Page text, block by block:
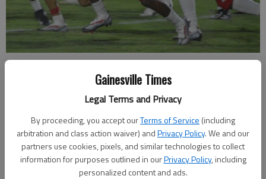
Gainesville Times
Legal Terms and Privacy
By proceeding, you accept ourTerms of Service (including
arbitration and class action waiver) andPrivacy Policy. We and our
partners use cookies, pixels, and similar technologies to collect
information for purposes outlined in ourPrivacy Policy, including
personalized content and ads.
Gainesville's Zyrion Harrison (8) returns a blocked field goal for a
touchdown against Mountain View in the second quarter on Aug. 26,
- photo by Bill Murphy
David Friedlander
The Times
Published: Oct 28, 2022, 12:28 AM